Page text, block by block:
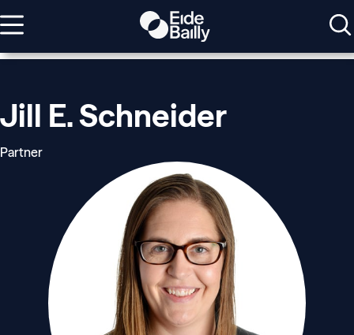
Jill E. Schneider
Partner